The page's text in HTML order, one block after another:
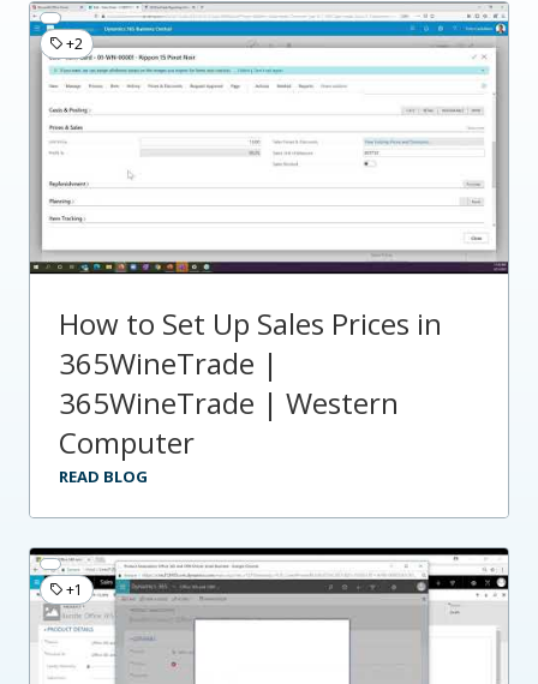
+2
How to Set Up Sales Prices in
365WineTrade |
365WineTrade | Western
Computer
READ BLOG
+1